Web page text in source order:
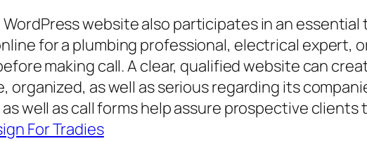
website also participates in an
for a plumbing professional, electrical expert,
making call. A clear, qualified website can
organized, as well as serious regarding its
well as call forms help assure prospective
For Tradies